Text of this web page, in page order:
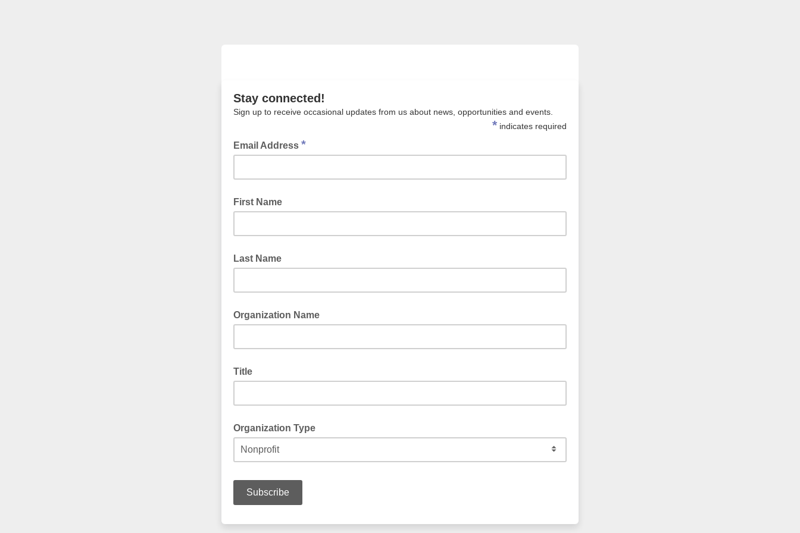
Stay connected!
Sign up to receive occasional updates from us about news, opportunities and events.
* indicates required
Email Address *
First Name
Last Name
Organization Name
Title
Organization Type